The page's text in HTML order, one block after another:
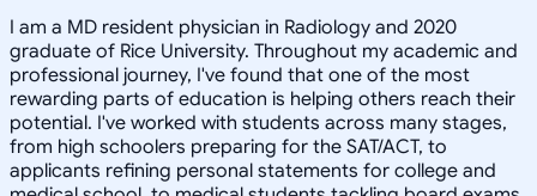
I am a MD resident physician in Radiology and 2020
graduate of Rice University. Throughout my academic and
professional journey, I've found that one of the most
rewarding parts of education is helping others reach their
potential. I've worked with students across many stages,
from high schoolers preparing for the SAT/ACT, to
applicants refining personal statements for college and